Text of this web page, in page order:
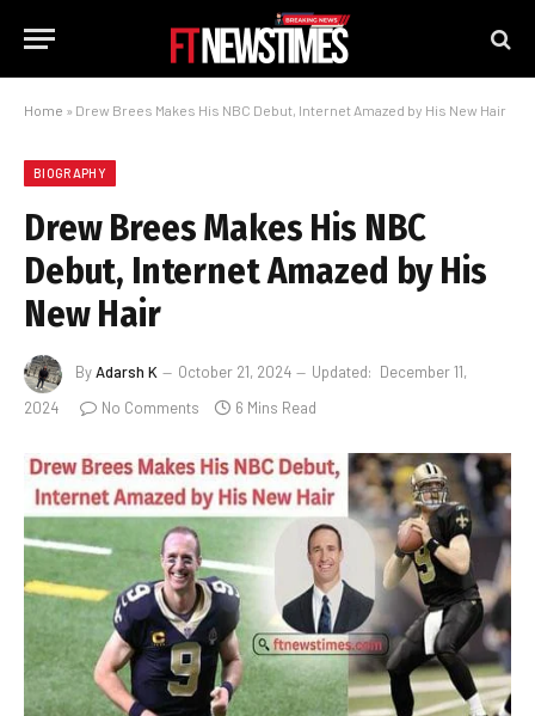
Home » Drew Brees Makes His NBC Debut, Internet Amazed by His New Hair
BIOGRAPHY
Drew Brees Makes His NBC
Debut, Internet Amazed by His
New Hair
ByAdarsh K October 21, 2024 Updated: December 11,
2024
No Comments 6 Mins Read